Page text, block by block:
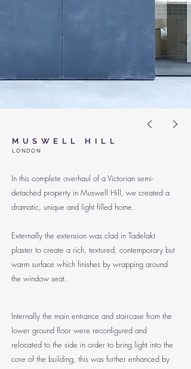
< >
MUSWELL HILL
LO NDON
In this complete overhaul of a Victorian semi-
detached property in Muswell Hill, we created a
dramatic, unique and light filled home.
Externally the extension was clad in Tadelakt
plaster to create a rich, textured, contemporary but
warm surface which finishes by wrapping around
the window seat.
Internally the main entrance and staircase from the
lower ground floor were reconfigured and
relocated to the side in order to bring light into the
core of the building, this was further enhanced by